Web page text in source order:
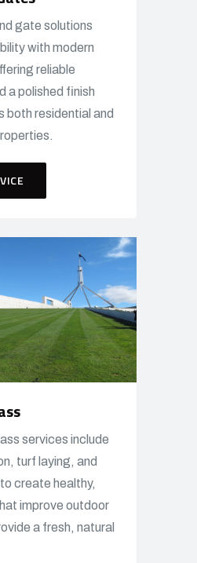
gate solutions
with modern
reliable
a polished finish
both residential and
services include
turf laying, and
create healthy,
improve outdoor
a fresh, natural